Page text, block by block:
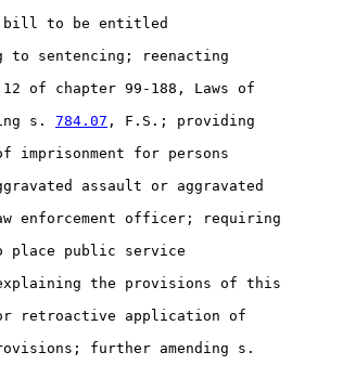
to be entitled
to sentencing; reenacting
of chapter 99-188, Laws of
s.
784.07 , F.S.; providing
imprisonment for persons
assault or aggravated
enforcement officer; requiring
place public service
the provisions of this
retroactive application of
further amending s.